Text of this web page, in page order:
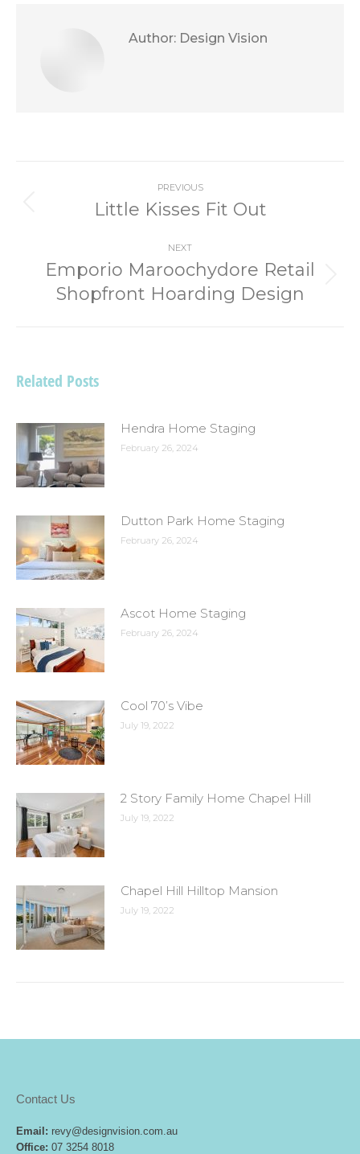
Author: Design Vision
navigation
PREVIOUS
Previous
Little Kisses Fit Out
NEXT
Next
post:
Emporio Maroochydore Retail
Shopfront Hoarding Design
Related Posts
Hendra Home Staging
February 26, 2024
Dutton Park Home Staging
February 26, 2024
Ascot Home Staging
February 26, 2024
Cool 70’s Vibe
July 19, 2022
2 Story Family Home Chapel Hill
July 19, 2022
Chapel Hill Hilltop Mansion
July 19, 2022
Contact Us
Email: revy@designvision.com.au
Office: 07 3254 8018